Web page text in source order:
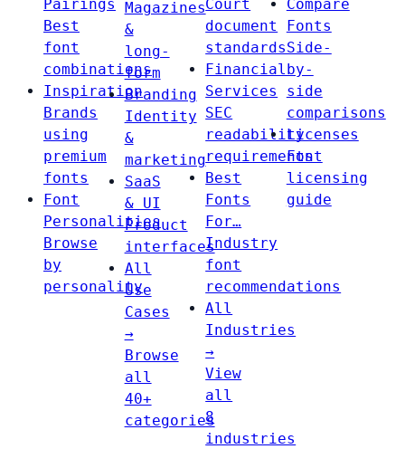
Pairings
Best
font
combinations
Inspiration
Brands
using
premium
fonts
Font
Personalities
Browse
by
personality
Magazines
&
long-
form
Branding
Identity
&
marketing
SaaS
& UI
Product
interfaces
All
Use
Cases
→
Browse
all
40+
categories
Court
document
standards
Financial
Services
SEC
readability
requirements
Best
Fonts
For…
Industry
font
recommendations
All
Industries
→
View
all
8
industries
Compare
Fonts
Side-
by-
side
comparisons
Licenses
Font
licensing
guide